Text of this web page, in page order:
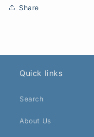
Share
Quick links
Search
About Us